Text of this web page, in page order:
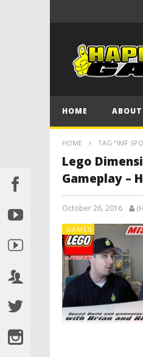
HOME
HOME TAG "IMF
Lego
Gameplay –
October 26, 2016
GAMES